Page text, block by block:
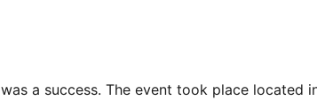
was a success. The event took place located